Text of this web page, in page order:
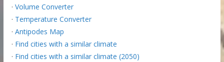
· Volume Converter
· Temperature Converter
· Antipodes Map
· Find cities with a similar climate
· Find cities with a similar climate (2050)